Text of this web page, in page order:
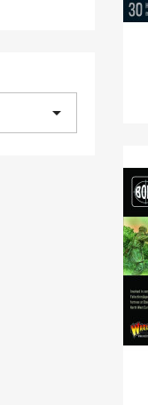
arrow_drop_down